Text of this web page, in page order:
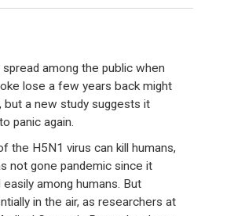
among the public when
lose a few years back might
but a new study suggests it
panic again.
the H5N1 virus can kill humans,
not gone pandemic since it
easily among humans. But
in the air, as researchers at